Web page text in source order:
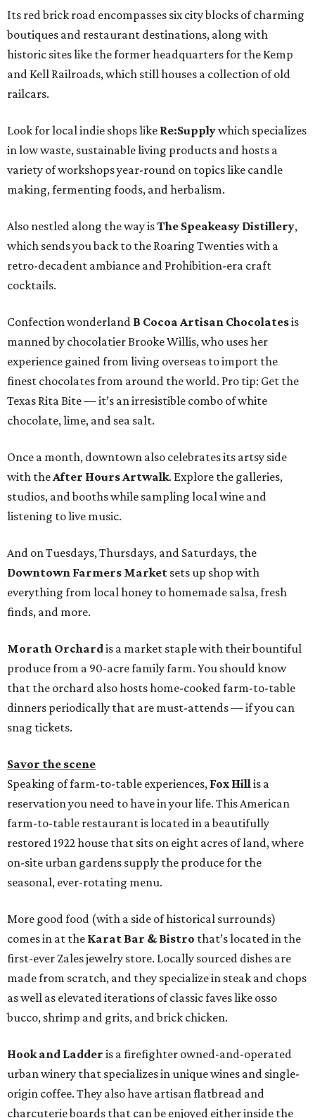
Its red brick road encompasses six city blocks of charming
boutiques and restaurant destinations, along with
historic sites like the former headquarters for the Kemp
and Kell Railroads, which still houses a collection of old
railcars.
Look for local indie shops like Re:Supplywhich specializes
in low waste, sustainable living products and hosts a
variety of workshops year-round on topics like candle
making, fermenting foods, and herbalism.
Also nestled along the way isThe Speakeasy Distillery,
which sends you back to the Roaring Twenties with a
retro-decadent ambiance and Prohibition-era craft
cocktails.
Confection wonderland B Cocoa Artisan Chocolatesis
manned by chocolatier Brooke Willis, who uses her
experience gained from living overseas to import the
finest chocolates from around the world. Pro tip: Get the
Texas Rita Bite — it’s an irresistible combo of white
chocolate, lime, and sea salt.
Once a month, downtown also celebrates its artsy side
with theAfter Hours Artwalk. Explore the galleries,
studios, and booths while sampling local wine and
listening to live music.
And on Tuesdays, Thursdays, and Saturdays, the
Downtown Farmers Market sets up shop with
everything from local honey to homemade salsa, fresh
finds, and more.
Morath Orchardis a market staple with their bountiful
produce from a 90-acre family farm. You should know
that the orchard also hosts home-cooked farm-to-table
dinners periodically that are must-attends — if you can
snag tickets.
Savor the scene
Speaking of farm-to-table experiences, Fox Hillis a
reservation you need to have in your life. This American
farm-to-table restaurant is located in a beautifully
restored 1922 house that sits on eight acres of land, where
on-site urban gardens supply the produce for the
seasonal, ever-rotating menu.
More good food (with a side of historical surrounds)
comes in at the Karat Bar & Bistro that’s located in the
first-ever Zales jewelry store. Locally sourced dishes are
made from scratch, and they specialize in steak and chops
as well as elevated iterations of classic faves like osso
bucco, shrimp and grits, and brick chicken.
Hook and Ladder is a firefighter owned-and-operated
urban winery that specializes in unique wines and single-
origin coffee. They also have artisan flatbread and
charcuterie boards that can be enjoyed either inside the